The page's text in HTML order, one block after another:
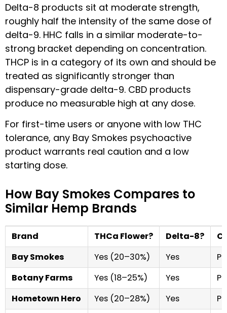
Delta-8 products sit at moderate strength,
roughly half the intensity of the same dose of
delta-9. HHC falls in a similar moderate-to-
strong bracket depending on concentration.
THCP is in a category of its own and should be
treated as significantly stronger than
dispensary-grade delta-9. CBD products
produce no measurable high at any dose.
For first-time users or anyone with low THC
tolerance, any Bay Smokes psychoactive
product warrants real caution and a low
starting dose.
How Bay Smokes Compares to
Similar Hemp Brands
Brand THCa Flower? Delta-8?
Bay Smokes
Yes (20–30%) Yes
Botany Farms
Yes (18–25%) Yes
Hometown Hero
Yes (20–28%) Yes